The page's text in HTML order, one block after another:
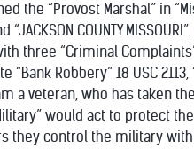
the “Provost Marshal” in
“JACKSON COUNTY
three “Criminal
Robbery” 18 USC
a veteran, who has taken
would act to protect
they control the military